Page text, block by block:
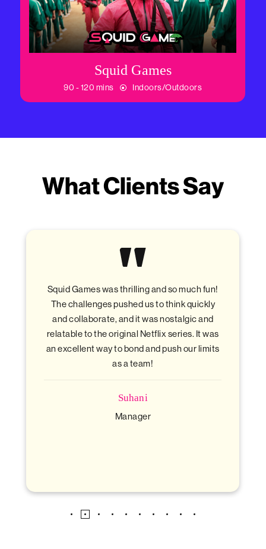
Squid Games
90 - 120 mins Indoors/Outdoors
What Clients Say
and so much fun!
us to think quickly
was nostalgic and
Netflix series. It was
and push our limits
The treasure hunt was a
explore the city, think outside
have some friendly
mix of fun and